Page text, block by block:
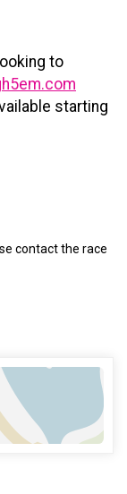
to
starting
contact the race